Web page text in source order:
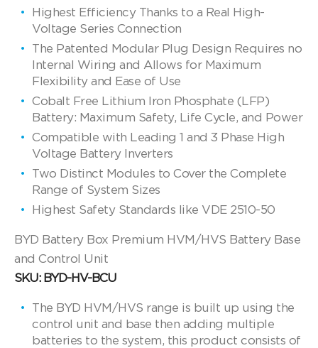
Highest Efficiency Thanks to a Real High-
Voltage Series Connection
The Patented Modular Plug Design Requires no
Internal Wiring and Allows for Maximum
Flexibility and Ease of Use
Cobalt Free Lithium Iron Phosphate (LFP)
Battery: Maximum Safety, Life Cycle, and Power
Compatible with Leading 1 and 3 Phase High
Voltage Battery Inverters
Two Distinct Modules to Cover the Complete
Range of System Sizes
Highest Safety Standards like VDE 2510-50
BYD Battery Box Premium HVM/HVS Battery Base
and Control Unit
SKU: BYD-HV-BCU
The BYD HVM/HVS range is built up using the
control unit and base then adding multiple
batteries to the system, this product consists of